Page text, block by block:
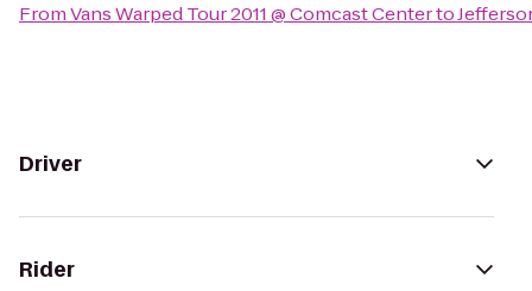
FromVans Warped Tour 2011 @ Comcast Centerto
Driver
Rider